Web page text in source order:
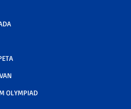
OLYMPIAD